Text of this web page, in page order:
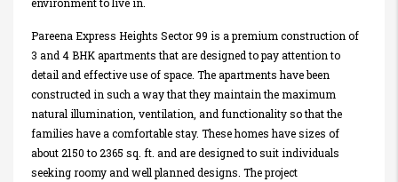
environment to live in.
Pareena Express Heights Sector 99 is a premium construction of
3 and 4 BHK apartments that are designed to pay attention to
detail and effective use of space. The apartments have been
constructed in such a way that they maintain the maximum
natural illumination, ventilation, and functionality so that the
families have a comfortable stay. These homes have sizes of
about 2150 to 2365 sq. ft. and are designed to suit individuals
seeking roomy and well planned designs. The project